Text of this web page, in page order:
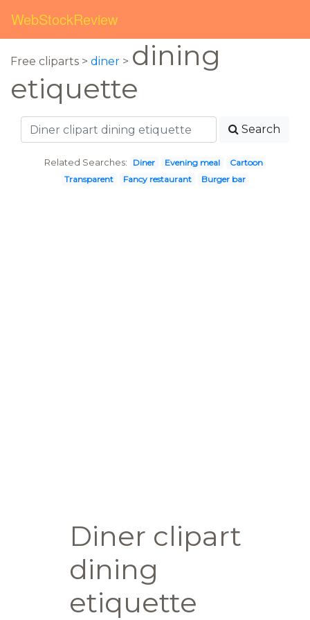
WebStockReview
Free cliparts > diner > dining
etiquette
Search
Related Searches: Diner Evening meal
Cartoon
Transparent
Fancy restaurant Burger bar
Diner clipart
dining
etiquette